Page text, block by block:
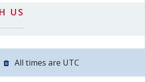
US
All times are UTC